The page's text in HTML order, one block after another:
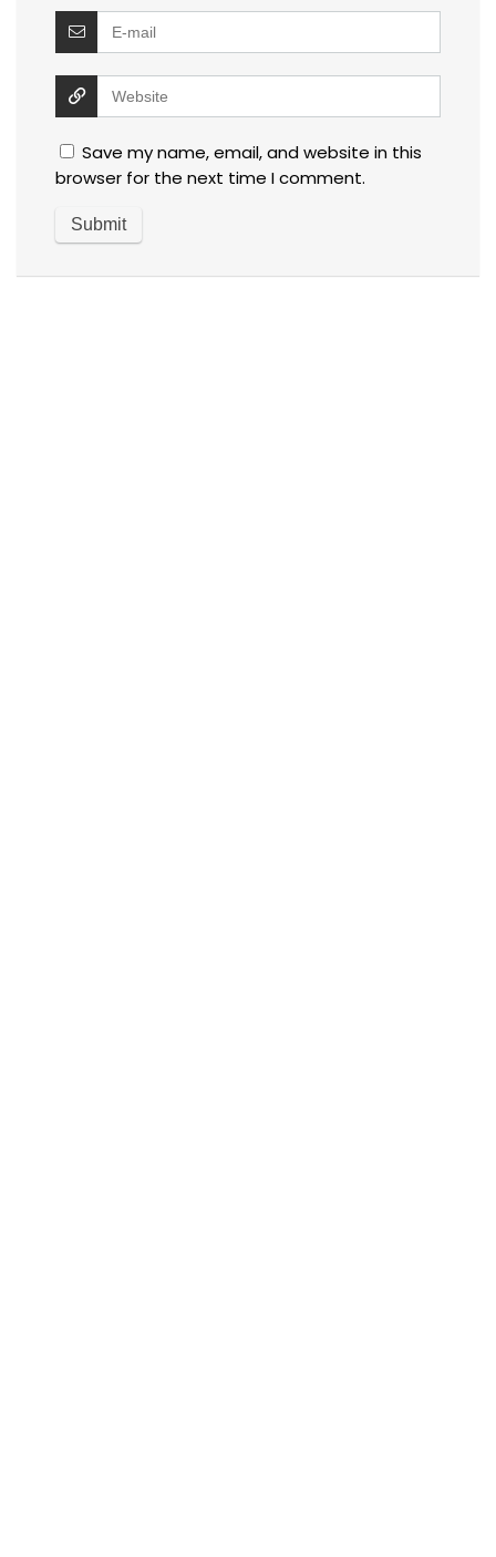
Save my name, email, and website in this
browser for the next time I comment.